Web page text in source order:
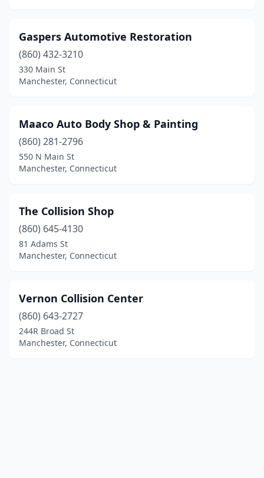
Gaspers Automotive Restoration
(860) 432-3210
330 Main St
Manchester, Connecticut
Maaco Auto Body Shop & Painting
(860) 281-2796
550 N Main St
Manchester, Connecticut
The Collision Shop
(860) 645-4130
81 Adams St
Manchester, Connecticut
Vernon Collision Center
(860) 643-2727
244R Broad St
Manchester, Connecticut